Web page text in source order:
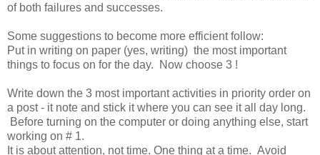
of both failures and successes.
Some suggestions to become more efficient follow:
Put in writing on paper (yes, writing) the most important
things to focus on for the day. Now choose 3 !
Write down the 3 most important activities in priority order on
a post - it note and stick it where you can see it all day long.
Before turning on the computer or doing anything else, start
working on # 1.
It is about attention, not time. One thing at a time. Avoid